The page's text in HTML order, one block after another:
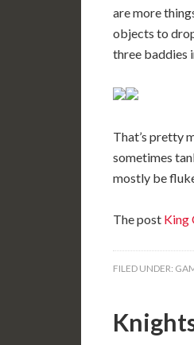
are more
objects to
three baddies
That’s pretty
sometimes
mostly be
The post King
FILED UNDER: